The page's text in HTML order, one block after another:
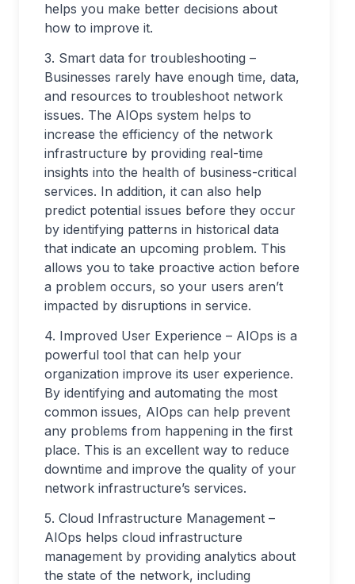
helps you make better decisions about
how to improve it.
3. Smart data for troubleshooting –
Businesses rarely have enough time, data,
and resources to troubleshoot network
issues. The AIOps system helps to
increase the efficiency of the network
infrastructure by providing real-time
insights into the health of business-critical
services. In addition, it can also help
predict potential issues before they occur
by identifying patterns in historical data
that indicate an upcoming problem. This
allows you to take proactive action before
a problem occurs, so your users aren’t
impacted by disruptions in service.
4. Improved User Experience – AIOps is a
powerful tool that can help your
organization improve its user experience.
By identifying and automating the most
common issues, AIOps can help prevent
any problems from happening in the first
place. This is an excellent way to reduce
downtime and improve the quality of your
network infrastructure’s services.
5. Cloud Infrastructure Management –
AIOps helps cloud infrastructure
management by providing analytics about
the state of the network, including